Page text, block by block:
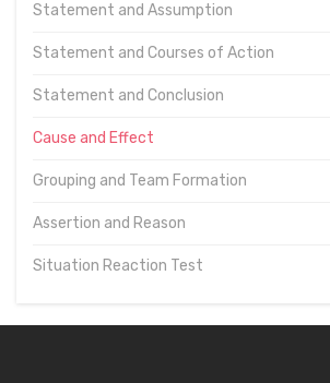
Statement and Assumption
Statement and Courses of Action
Statement and Conclusion
Cause and Effect
Grouping and Team Formation
Assertion and Reason
Situation Reaction Test